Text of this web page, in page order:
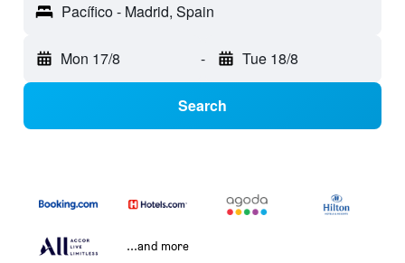
Pacífico - Madrid, Spain
Mon 17/8 - Tue 18/8
Search
...and more